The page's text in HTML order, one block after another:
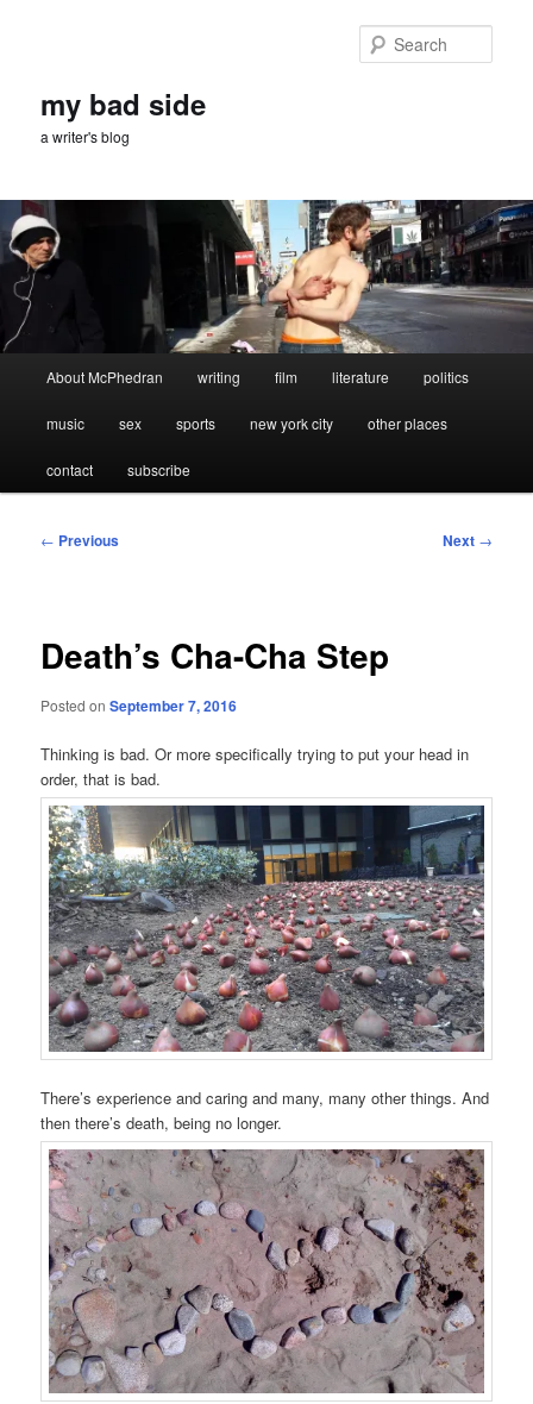
my bad side
a writer's blog
About McPhedran writing film literature politics
music sex sports new york city other places
contact subscribe
Post
← Previous Next →
Death’s Cha-Cha Step
Posted onSeptember 7, 2016
Thinking is bad. Or more specifically trying to put your head in
order, that is bad.
There’s experience and caring and many, many other things. And
then there’s death, being no longer.